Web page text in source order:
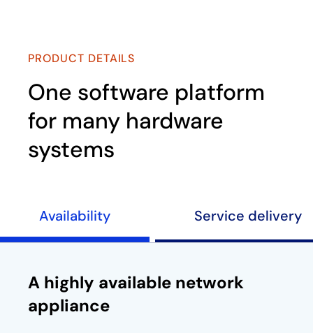
PRODUCT DETAILS
One software platform
for many hardware
systems
Availability Service delivery
A highly available network
appliance